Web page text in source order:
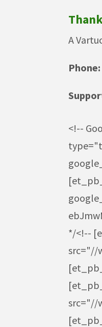
A
Phone:
<!--
*/<!--
src="//
src="//